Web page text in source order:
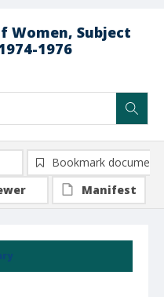
Women, Subject
1976
Bookmark document
Manifest